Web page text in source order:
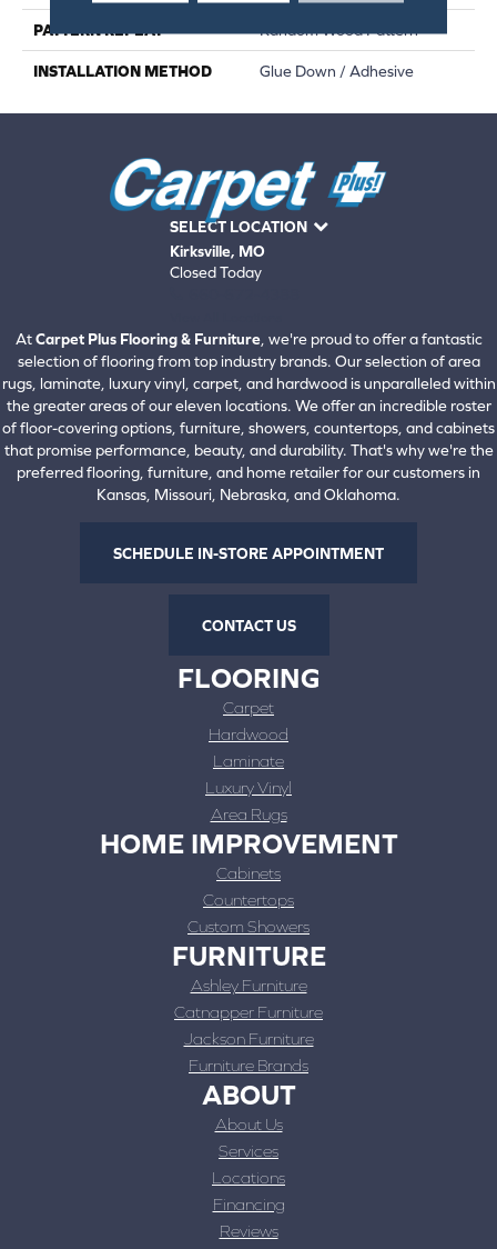
PATTERN REPEAT Random Wood Pattern
INSTALLATION METHOD Glue Down / Adhesive
SELECT LOCATION
Kirksville, MO
Closed Today
AtCarpet Plus Flooring & Furniture, we're proud to offer a fantastic
selection of flooring from top industry brands. Our selection of area
rugs, laminate, luxury vinyl, carpet, and hardwood is unparalleled within
the greater areas of our eleven locations. We offer an incredible roster
of floor-covering options, furniture, showers, countertops, and cabinets
that promise performance, beauty, and durability. That's why we're the
preferred flooring, furniture, and home retailer for our customers in
Kansas, Missouri, Nebraska, and Oklahoma.
SCHEDULE IN-STORE APPOINTMENT
CONTACT US
FLOORING
Carpet
Hardwood
Laminate
Luxury Vinyl
Area Rugs
HOME IMPROVEMENT
Cabinets
Countertops
Custom Showers
FURNITURE
Ashley Furniture
Catnapper Furniture
Jackson Furniture
Furniture Brands
ABOUT
About Us
Services
Locations
Financing
Reviews